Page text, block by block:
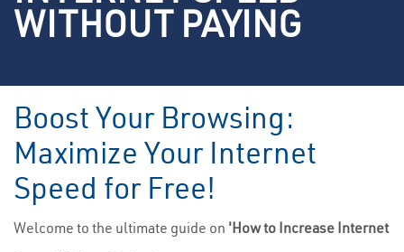
WITHOUT PAYING
Boost Your Browsing:
Maximize Your Internet
Speed for Free!
Welcome to the ultimate guide on 'How to Increase Internet